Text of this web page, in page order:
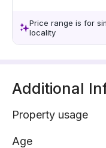
Price range is for
locality
Additional
Property usage
Age